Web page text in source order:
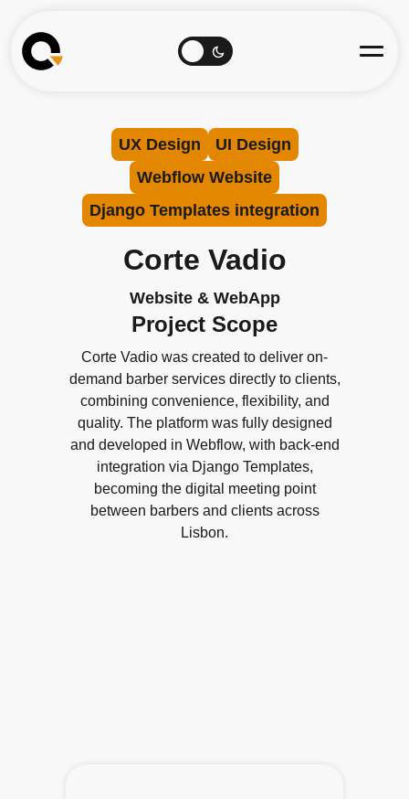
UX Design
UI Design
Webflow Website
Django Templates integration
Corte Vadio
Website & WebApp
Project Scope
Corte Vadio was created to deliver on-
demand barber services directly to clients,
combining convenience, flexibility, and
quality. The platform was fully designed
and developed in Webflow, with back-end
integration via Django Templates,
becoming the digital meeting point
between barbers and clients across
Lisbon.